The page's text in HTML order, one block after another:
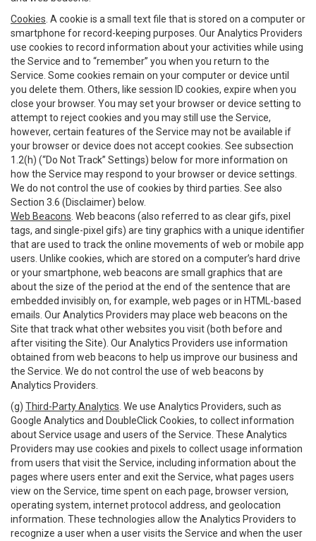
Cookies . A cookie is a small text file that is stored on a computer or
smartphone for record-keeping purposes. Our Analytics Providers
use cookies to record information about your activities while using
the Service and to “remember” you when you return to the
Service. Some cookies remain on your computer or device until
you delete them. Others, like session ID cookies, expire when you
close your browser. You may set your browser or device setting to
attempt to reject cookies and you may still use the Service,
however, certain features of the Service may not be available if
your browser or device does not accept cookies. See subsection
1.2(h) (“Do Not Track” Settings) below for more information on
how the Service may respond to your browser or device settings.
We do not control the use of cookies by third parties. See also
Section 3.6 (Disclaimer) below.
Web Beacons . Web beacons (also referred to as clear gifs, pixel
tags, and single-pixel gifs) are tiny graphics with a unique identifier
that are used to track the online movements of web or mobile app
users. Unlike cookies, which are stored on a computer’s hard drive
or your smartphone, web beacons are small graphics that are
about the size of the period at the end of the sentence that are
embedded invisibly on, for example, web pages or in HTML-based
emails. Our Analytics Providers may place web beacons on the
Site that track what other websites you visit (both before and
after visiting the Site). Our Analytics Providers use information
obtained from web beacons to help us improve our business and
the Service. We do not control the use of web beacons by
Analytics Providers.
(g) Third-Party Analytics . We use Analytics Providers, such as
Google Analytics and DoubleClick Cookies, to collect information
about Service usage and users of the Service. These Analytics
Providers may use cookies and pixels to collect usage information
from users that visit the Service, including information about the
pages where users enter and exit the Service, what pages users
view on the Service, time spent on each page, browser version,
operating system, internet protocol address, and geolocation
information. These technologies allow the Analytics Providers to
recognize a user when a user visits the Service and when the user